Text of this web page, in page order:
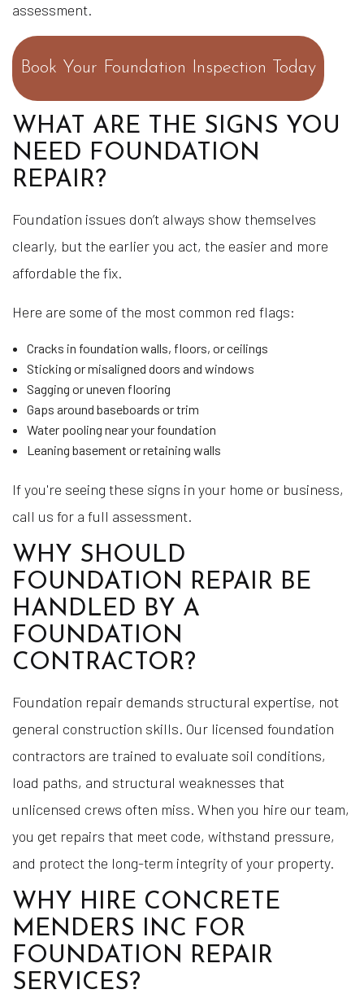
assessment.
Book Your Foundation Inspection Today
WHAT ARE THE SIGNS YOU
NEED FOUNDATION
REPAIR?
Foundation issues don’t always show themselves
clearly, but the earlier you act, the easier and more
affordable the fix.
Here are some of the most common red flags:
Cracks in foundation walls, floors, or ceilings
Sticking or misaligned doors and windows
Sagging or uneven flooring
Gaps around baseboards or trim
Water pooling near your foundation
Leaning basement or retaining walls
If you're seeing these signs in your home or business,
call us for a full assessment.
WHY SHOULD
FOUNDATION REPAIR BE
HANDLED BY A
FOUNDATION
CONTRACTOR?
Foundation repair demands structural expertise, not
general construction skills. Our licensed foundation
contractors are trained to evaluate soil conditions,
load paths, and structural weaknesses that
unlicensed crews often miss. When you hire our team,
you get repairs that meet code, withstand pressure,
and protect the long-term integrity of your property.
WHY HIRE CONCRETE
MENDERS INC FOR
FOUNDATION REPAIR
SERVICES?